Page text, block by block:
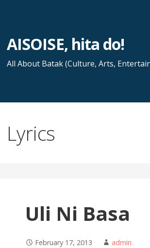
AISOISE, hita do!
All About Batak (Culture, Arts,
Lyrics
Uli Ni Basa
February 17, 2013 admin